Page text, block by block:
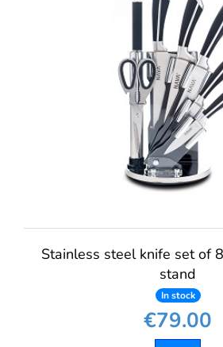
Stainless steel knife set of
stand
In stock
€79.00